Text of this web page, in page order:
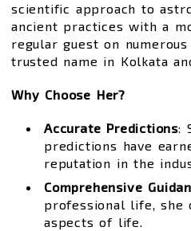
scientific approach to
ancient practices with a
regular guest on
trusted name in Kolkata
Why Choose Her?
Accurate Predictions:
predictions have
reputation in the
Comprehensive
professional life,
aspects of life.